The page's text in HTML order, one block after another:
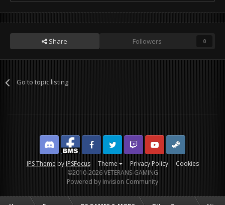
Share Followers 0
Go to topic listing
IPS ThemebyIPSFocus Theme Privacy Policy Cookies
DiscordFacebook BMSFacebook VG
Twitter Twitch YouTubeSteam
©2010-2026 VETERANS-GAMING
Powered by Invision Community